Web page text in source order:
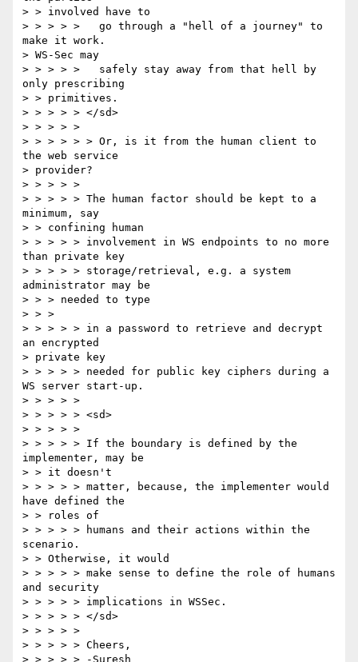
> > involved have to
> > > > >   go through a "hell of a journey" to
make it work.
> WS-Sec may
> > > > >   safely stay away from that hell by
only prescribing
> > primitives.
> > > > > </sd>
> > > > >
> > > > > > Or, is it from the human client to
the web service
> provider?
> > > > >
> > > > > The human factor should be kept to a
minimum, say
> > confining human
> > > > > involvement in WS endpoints to no more
than private key
> > > > > storage/retrieval, e.g. a system
administrator may be
> > > needed to type
> > >
> > > > > in a password to retrieve and decrypt
an encrypted
> private key
> > > > > needed for public key ciphers during a
WS server start-up.
> > > > >
> > > > > <sd>
> > > > >
> > > > > If the boundary is defined by the
implementer, may be
> > it doesn't
> > > > > matter, because, the implementer would
have defined the
> > roles of
> > > > > humans and their actions within the
scenario.
> > Otherwise, it would
> > > > > make sense to define the role of humans
and security
> > > > > implications in WSSec.
> > > > > </sd>
> > > > >
> > > > > Cheers,
> > > > > -Suresh